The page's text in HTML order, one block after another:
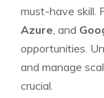
must-have skill.
Azure , and
opportunities.
and manage
crucial.